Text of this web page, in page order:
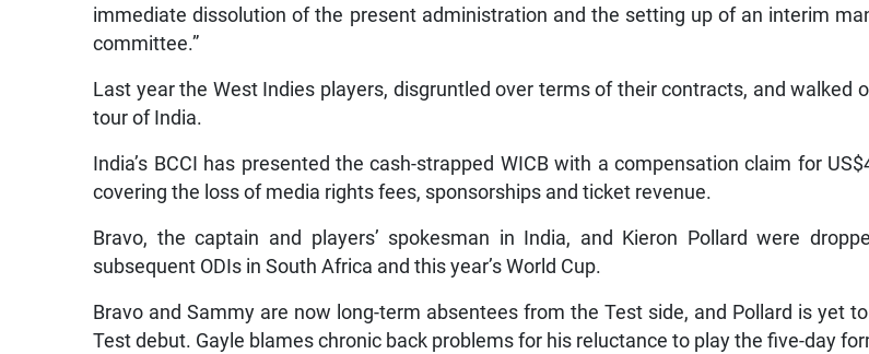
immediate dissolution of the present administration and the setting up of an interim
committee.”
Last year the West Indies players, disgruntled over terms of their contracts, and walked
tour of India.
India’s BCCI has presented the cash-strapped WICB with a compensation claim for
covering the loss of media rights fees, sponsorships and ticket revenue.
Bravo, the captain and players’ spokesman in India, and Kieron Pollard were
subsequent ODIs in South Africa and this year’s World Cup.
Bravo and Sammy are now long-term absentees from the Test side, and Pollard is yet
Test debut. Gayle blames chronic back problems for his reluctance to play the five-day